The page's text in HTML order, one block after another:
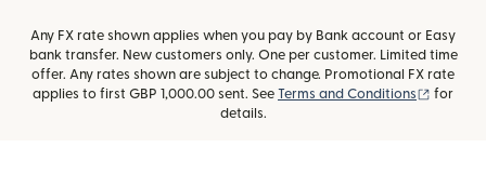
Any FX rate shown applies when you pay by Bank account or Easy
bank transfer. New customers only. One per customer. Limited time
offer. Any rates shown are subject to change. Promotional FX rate
applies to first GBP 1,000.00 sent. See Terms and Conditions (opens
for
details.